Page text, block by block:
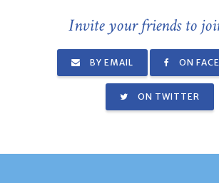
Invite your friends to
BY EMAIL ON
ON TWITTER